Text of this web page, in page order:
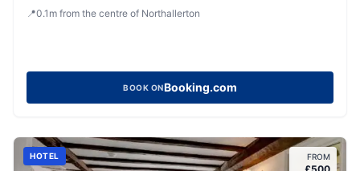
📍0.1 m from the centre of Northallerton
BOOK ONBooking.com
HOTEL FROM